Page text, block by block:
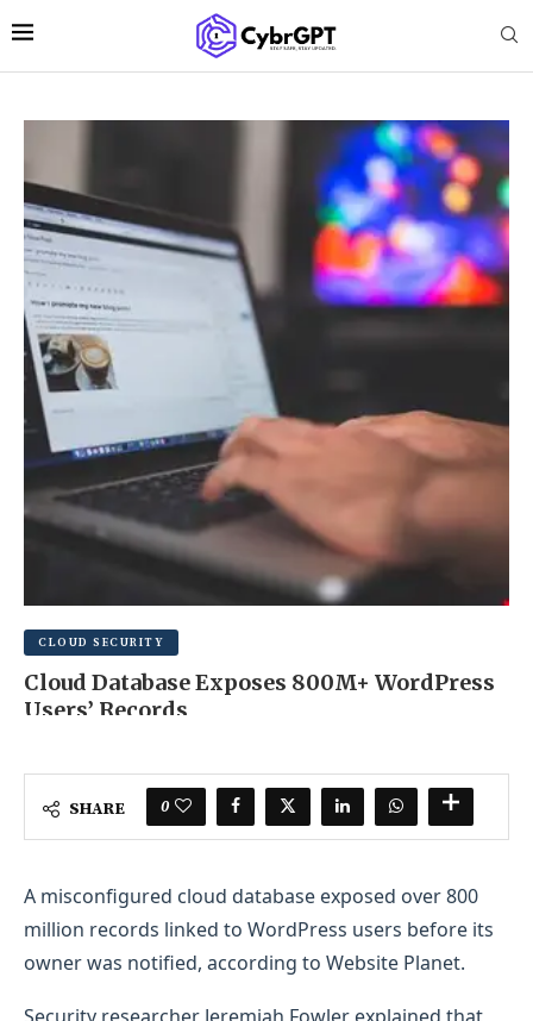
CLOUD SECURITY
Cloud Database Exposes 800M+ WordPress
Users’ Records
SHARE 0
A misconfigured cloud database exposed over 800
million records linked to WordPress users before its
owner was notified, according to Website Planet.